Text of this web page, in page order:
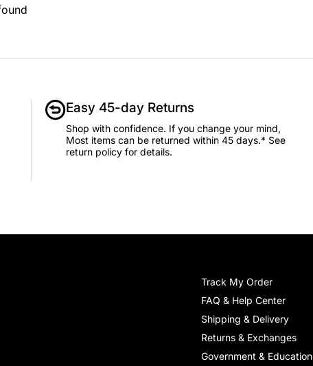
Easy 45-day Returns
Shop with confidence. If you change your mind,
Most items can be returned within 45 days.* See
return policy for details.
Track My Order
FAQ & Help Center
Shipping & Delivery
Returns & Exchanges
Government & Education